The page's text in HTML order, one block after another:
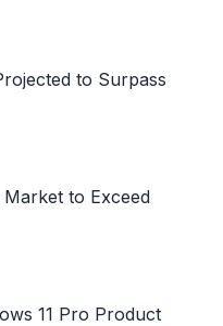
to Surpass
to Exceed
11 Pro Product